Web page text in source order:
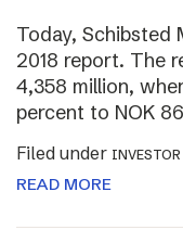
Today, Schibsted
2018 report. The
4,358 million,
percent to NOK
Filed under
READ MORE